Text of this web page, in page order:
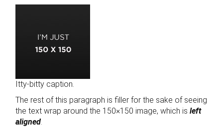
Itty-bitty caption.
The rest of this paragraph is filler for the sake of seeing
the text wrap around the 150×150 image, which isleft
aligned